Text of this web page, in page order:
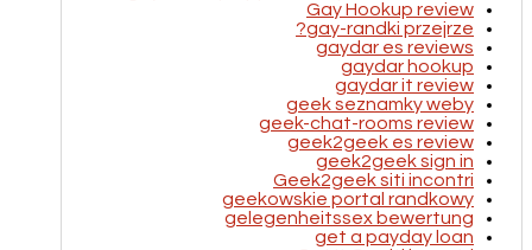
Gay Hookup review
gay-randki przejrze?
gaydar es reviews
gaydar hookup
gaydar it review
geek seznamky weby
geek-chat-rooms review
geek2geek es review
geek2geek sign in
Geek2geek siti incontri
geekowskie portal randkowy
gelegenheitssex bewertung
get a payday loan